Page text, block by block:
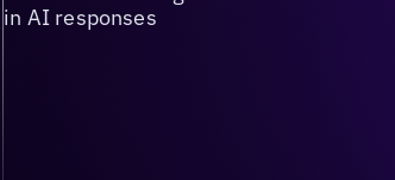
in AI responses